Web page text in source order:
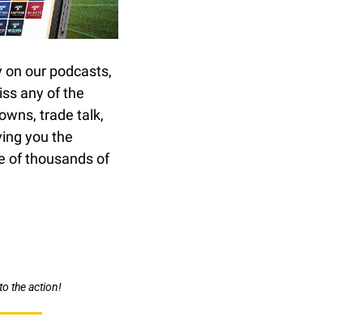
on our podcasts,
any of the
trade talk,
you the
of thousands of
the action!